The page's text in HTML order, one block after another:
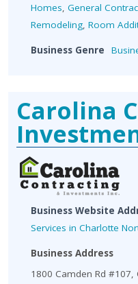
Homes General
Remodeling Room
Business Genre
Carolina
Business Website
Services in Charlotte
Business Address
1800 Camden Rd #107,